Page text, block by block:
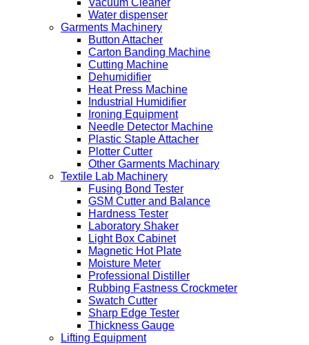
Water dispenser
Garments Machinery
Button Attacher
Carton Banding Machine
Cutting Machine
Dehumidifier
Heat Press Machine
Industrial Humidifier
Ironing Equipment
Needle Detector Machine
Plastic Staple Attacher
Plotter Cutter
Other Garments Machinary
Textile Lab Machinery
Fusing Bond Tester
GSM Cutter and Balance
Hardness Tester
Laboratory Shaker
Light Box Cabinet
Magnetic Hot Plate
Moisture Meter
Professional Distiller
Rubbing Fastness Crockmeter
Swatch Cutter
Sharp Edge Tester
Thickness Gauge
Lifting Equipment